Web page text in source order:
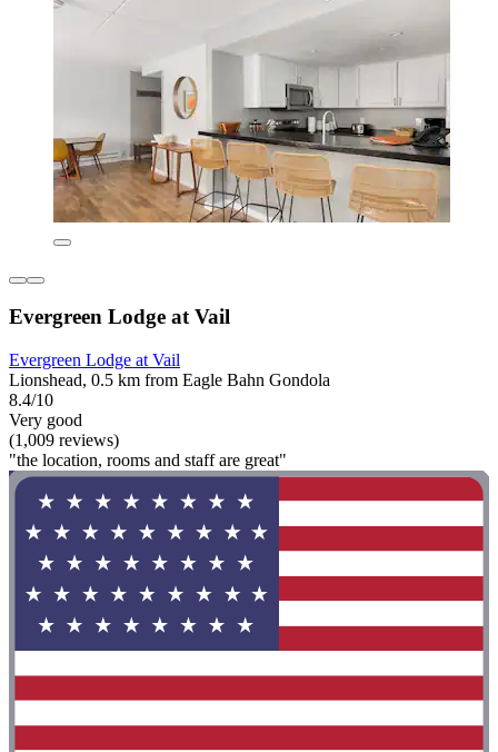
Evergreen Lodge at Vail
Evergreen Lodge at Vail
Lionshead, 0.5 km from Eagle Bahn Gondola
8.4/10
Very good
(1,009 reviews)
"the location, rooms and staff are great"